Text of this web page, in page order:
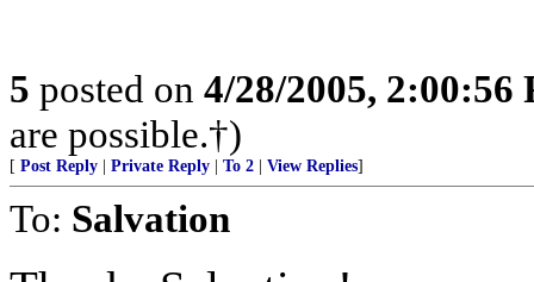
5 posted on 4/28/2005, 2:00:56
are possible.†)
[ Post Reply Private Reply To 2 View Replies]
To: Salvation